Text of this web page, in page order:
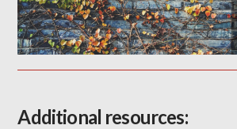
Additional resources: